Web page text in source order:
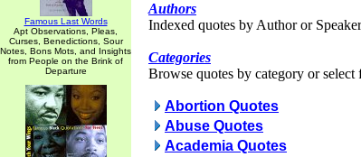
Famous Last Words
Apt Observations, Pleas,
Curses, Benedictions, Sour
Notes, Bons Mots, and Insights
from People on the Brink of
Departure
Authors
Indexed quotes by Author or
Categories
Browse quotes by category or select
Abortion Quotes
Abuse Quotes
Academia Quotes